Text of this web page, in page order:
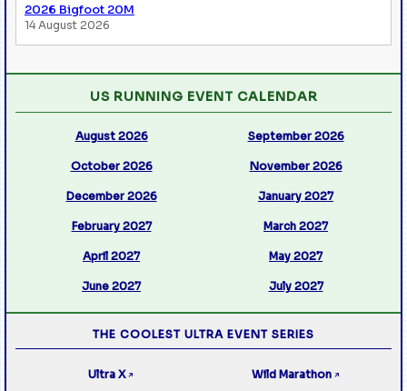
2026 Bigfoot 20M
14 August 2026
US RUNNING EVENT CALENDAR
August 2026 September 2026
October 2026 November 2026
December 2026 January 2027
February 2027 March 2027
April 2027 May 2027
June 2027 July 2027
THE COOLEST ULTRA EVENT SERIES
Ultra X ↗ Wild Marathon ↗